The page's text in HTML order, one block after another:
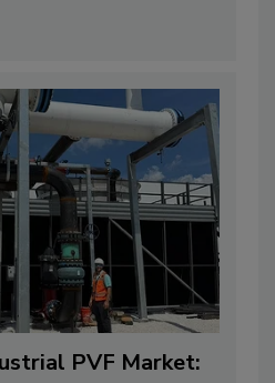
PVF Market: